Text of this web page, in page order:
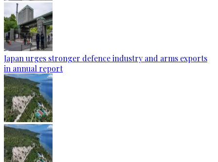
Japan urges stronger defence industry and arms exports
in annual report